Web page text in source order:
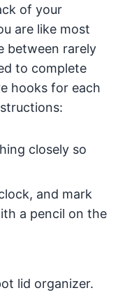
of your
are like most
between rarely
to complete
hooks for each
closely so
and mark
a pencil on the
lid organizer.